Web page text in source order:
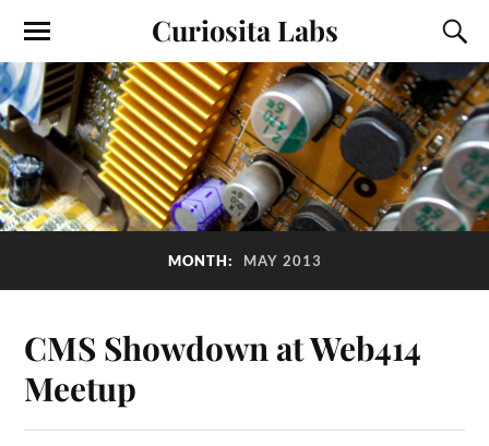
Curiosita Labs
MONTH: MAY 2013
CMS Showdown at Web414
Meetup